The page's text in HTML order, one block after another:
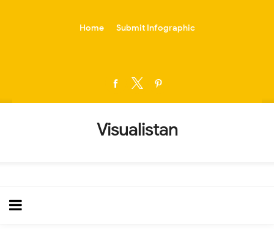
Home Submit Infographic
Visualistan